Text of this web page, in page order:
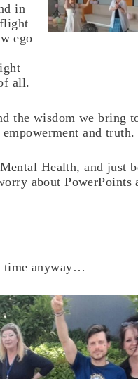
in
ego
all.
the wisdom we bring
and truth.
Health, and just
about
time anyway…